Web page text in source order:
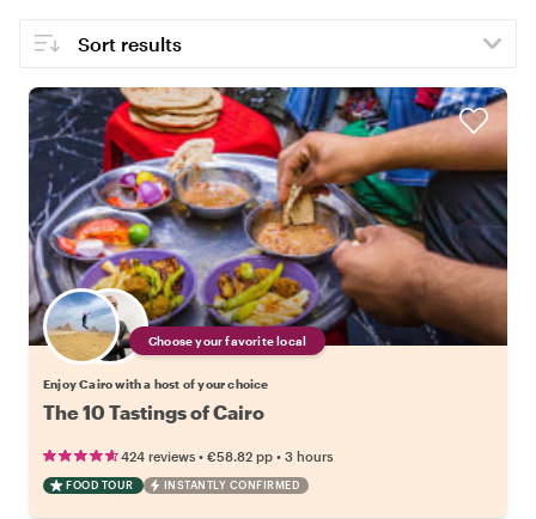
Choose your favorite local
Enjoy Cairo with a host of your choice
The 10 Tastings of Cairo
424 reviews • €58.82 pp • 3 hours
FOOD TOUR INSTANTLY CONFIRMED